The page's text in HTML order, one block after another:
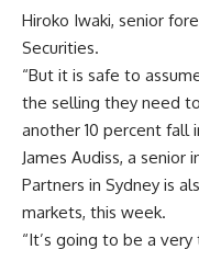
Hiroko Iwaki, senior
Securities.
“But it is safe to
the selling they need
another 10 percent fall
James Audiss, a
Partners in Sydney is
markets, this week.
“It’s going to be a very